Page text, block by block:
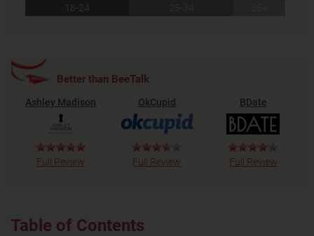
18-24
Better than BeeTalk
Ashley Madison
Full Review
OkCupid
Full Review
BDate
Full Review
Table of Contents